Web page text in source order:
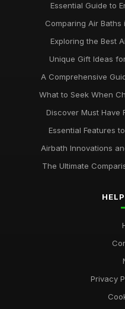
Essential Guide to
Comparing Air Baths
Exploring the Best
Unique Gift Ideas
A Comprehensive
What to Seek When
Discover Must Have
Essential Features
Airbath Innovations
The Ultimate
Privacy